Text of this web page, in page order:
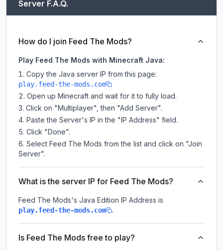
Server F.A.Q.
How do I join Feed The Mods?
Play Feed The Mods with Minecraft Java:
Copy the Java server IP from this page:
play.feed-the-mods.com
Open up Minecraft and wait for it to fully load.
Click on "Multiplayer", then "Add Server".
Paste the Server's IP in the "IP Address" field.
Click "Done".
Select Feed The Mods from the list and click on "Join
Server".
What is the server IP for Feed The Mods?
Feed The Mods's Java Edition IP Address is
play.feed-the-mods.com .
Is Feed The Mods free to play?